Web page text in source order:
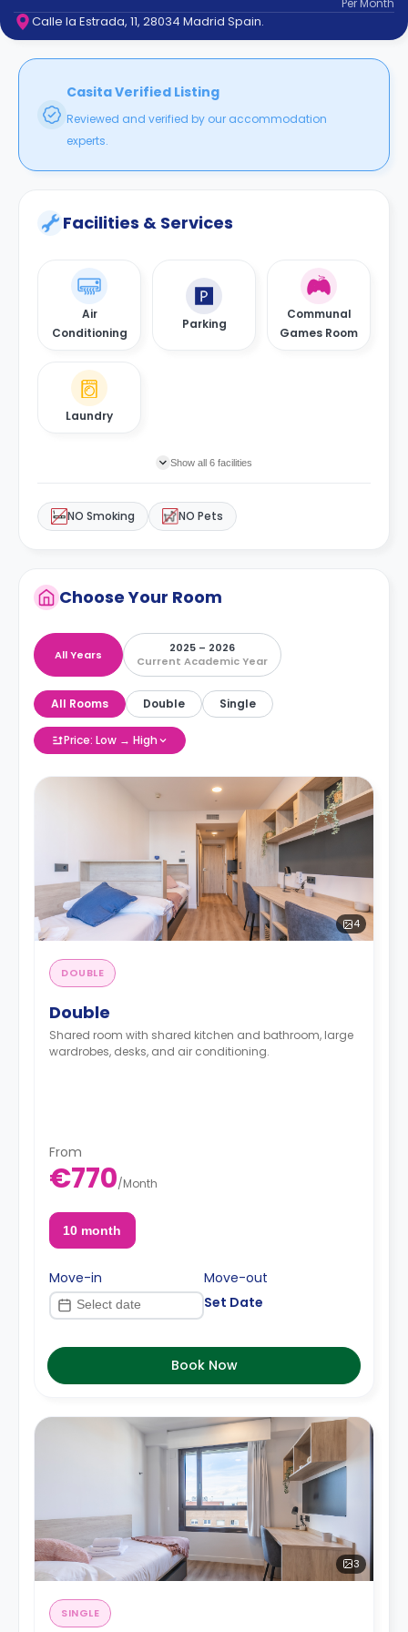
Contact
It
FAQs
Per Month
Calle la Estrada, 11, 28034 Madrid Spain.
Casita Verified Listing
Reviewed and verified by our accommodation
experts.
Facilities & Services
Air
Conditioning
Parking
Communal
Games Room
Laundry
Show all 6 facilities
NO Smoking NO Pets
Choose Your Room
All Years
2025 – 2026
Current Academic Year
All Rooms Double Single
Price: Low → High
4
DOUBLE
Double
Shared room with shared kitchen and bathroom, large
wardrobes, desks, and air conditioning.
From
€770/Month
10 month
Move-in
Move-out
Set Date
Book Now
3
SINGLE